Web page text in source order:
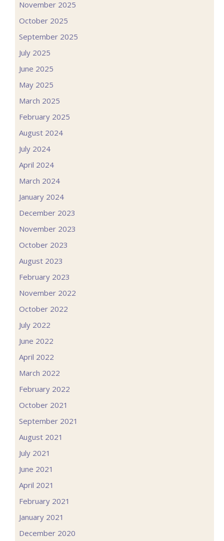
November 2025
October 2025
September 2025
July 2025
June 2025
May 2025
March 2025
February 2025
August 2024
July 2024
April 2024
March 2024
January 2024
December 2023
November 2023
October 2023
August 2023
February 2023
November 2022
October 2022
July 2022
June 2022
April 2022
March 2022
February 2022
October 2021
September 2021
August 2021
July 2021
June 2021
April 2021
February 2021
January 2021
December 2020